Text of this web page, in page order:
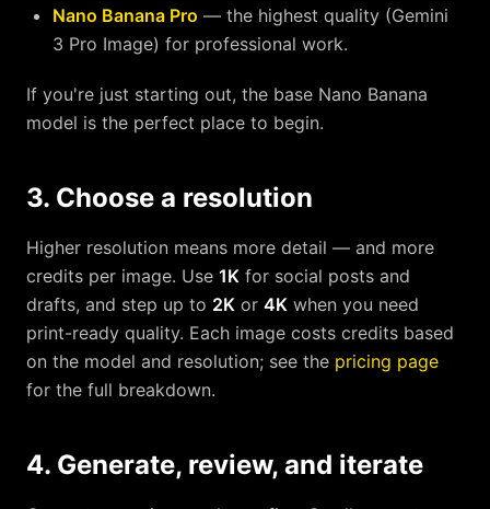
Nano Banana Pro — the highest quality (Gemini
3 Pro Image) for professional work.
If you're just starting out, the base Nano Banana
model is the perfect place to begin.
3. Choose a resolution
Higher resolution means more detail — and more
credits per image. Use 1K for social posts and
drafts, and step up to 2K or 4K when you need
print-ready quality. Each image costs credits based
on the model and resolution; see the pricing page
for the full breakdown.
4. Generate, review, and iterate